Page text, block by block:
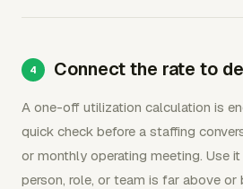
Connect the rate to
A one-off utilization calculation is
quick check before a staffing
or monthly operating meeting. Use
person, role, or team is far above